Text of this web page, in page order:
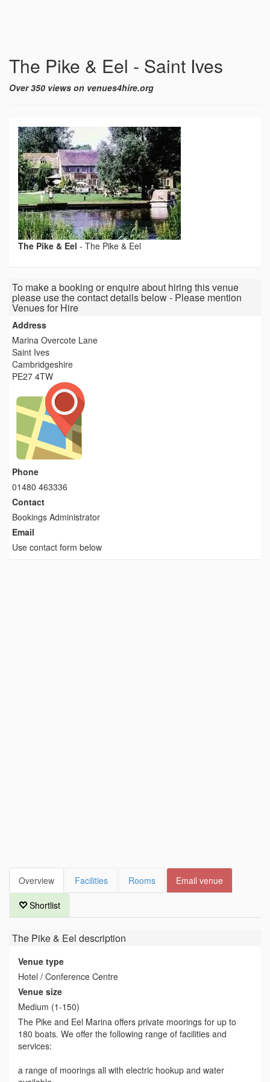
The Pike & Eel - Saint Ives
Over 350 views on venues4hire.org
The Pike & Eel - The Pike & Eel
To make a booking or enquire about hiring this venue
please use the contact details below - Please mention
Venues for Hire
Address
Marina Overcote Lane
Saint Ives
Cambridgeshire
PE27 4TW
Phone
01480 463336
Contact
Bookings Administrator
Email
Use contact form below
Overview Facilities Rooms Email venue
Shortlist
The Pike & Eel description
Venue type
Hotel / Conference Centre
Venue size
Medium (1-150)
The Pike and Eel Marina offers private moorings for up to
180 boats. We offer the following range of facilities and
services:
a range of moorings all with electric hookup and water